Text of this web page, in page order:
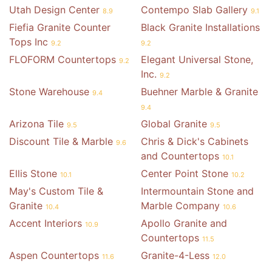
Utah Design Center 8.9 Contempo Slab Gallery 9.1
Fiefia Granite Counter
Tops Inc 9.2
Black Granite Installations
9.2
FLOFORM Countertops 9.2
Elegant Universal Stone,
Inc. 9.2
Stone Warehouse 9.4 Buehner Marble & Granite
9.4
Arizona Tile 9.5 Global Granite 9.5
Discount Tile & Marble 9.6
Chris & Dick's Cabinets
and Countertops 10.1
Ellis Stone 10.1 Center Point Stone 10.2
May's Custom Tile &
Granite 10.4
Intermountain Stone and
Marble Company 10.6
Accent Interiors 10.9
Apollo Granite and
Countertops 11.5
Aspen Countertops 11.6 Granite-4-Less 12.0